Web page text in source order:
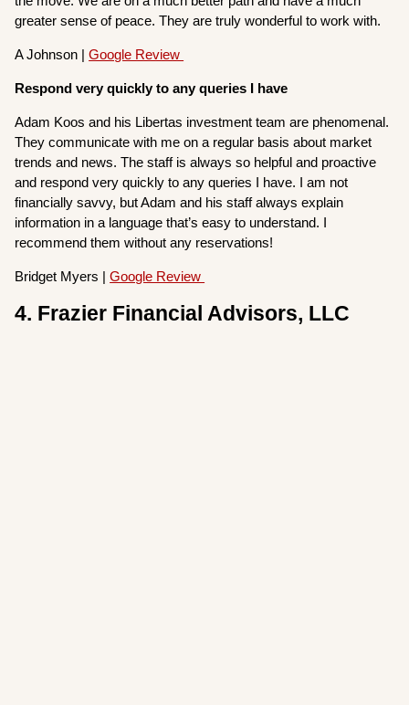
greater sense of peace. They are truly wonderful to work with.
A Johnson |Google Review
Respond very quickly to any queries I have
Adam Koos and his Libertas investment team are phenomenal.
They communicate with me on a regular basis about market
trends and news. The staff is always so helpful and proactive
and respond very quickly to any queries I have. I am not
financially savvy, but Adam and his staff always explain
information in a language that’s easy to understand. I
recommend them without any reservations!
Bridget Myers |Google Review
4. Frazier Financial Advisors, LLC